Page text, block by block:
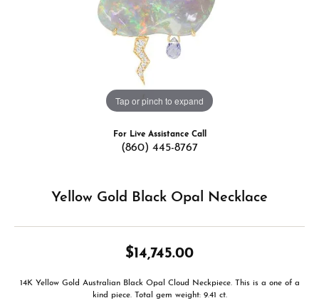
Tap or pinch to expand
For Live Assistance Call
(860) 445-8767
Yellow Gold Black Opal Necklace
$14,745.00
14K Yellow Gold Australian Black Opal Cloud Neckpiece. This is a one of a
kind piece. Total gem weight: 9.41 ct.